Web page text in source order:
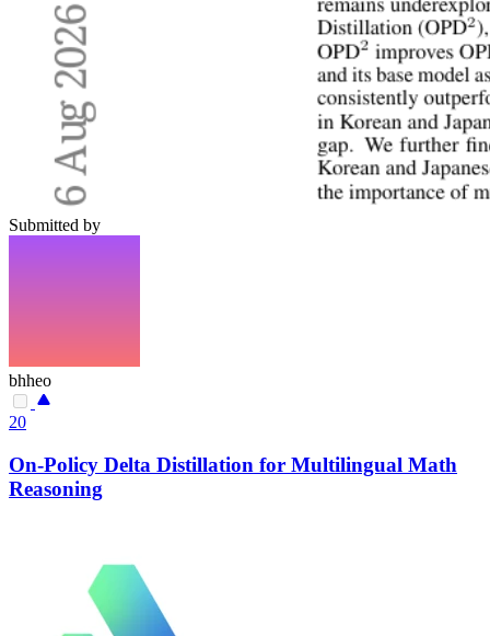
Submitted by
bhheo
20
On-Policy Delta Distillation for Multilingual Math
Reasoning